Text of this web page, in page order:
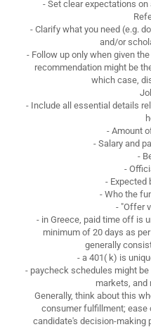
- Set clear expectations
- Clarify what you need (e.g.
and/or
- Follow up only when given
recommendation might be
which case,
- Include all essential details
- Amount
- Salary and
-
-
- Expected
- Who the
- "Offer
- in Greece, paid time off is
minimum of 20 days as
generally
- a 401( k) is
- paycheck schedules might
markets, and
Generally, think about this
consumer fulfillment; ease
candidate's decision-making